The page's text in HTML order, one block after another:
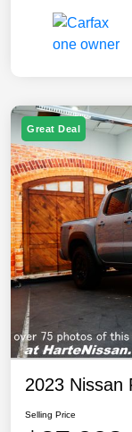
Great Deal
2023 Nissan
Selling Price